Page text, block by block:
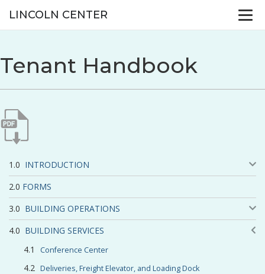
LINCOLN CENTER
Tenant Handbook
INTRODUCTION
FORMS
BUILDING OPERATIONS
BUILDING SERVICES
Conference Center
Deliveries, Freight Elevator, and Loading Dock